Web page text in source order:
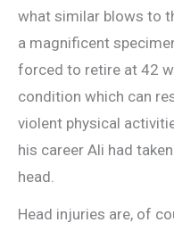
what similar blows to
a magnificent
forced to retire at 42
condition which can
violent physical
his career Ali had
head.
Head injuries are, of